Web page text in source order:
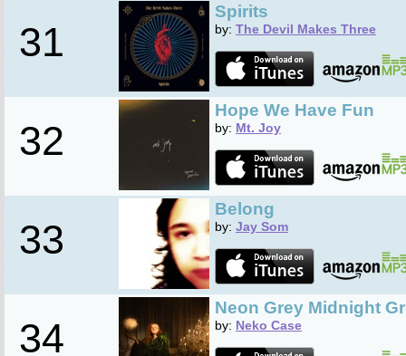
31
Spirits
by: The Devil Makes Three
32
Hope We Have Fun
by: Mt. Joy
33
Belong
by: Jay Som
34
Neon Grey Midnight
by: Neko Case